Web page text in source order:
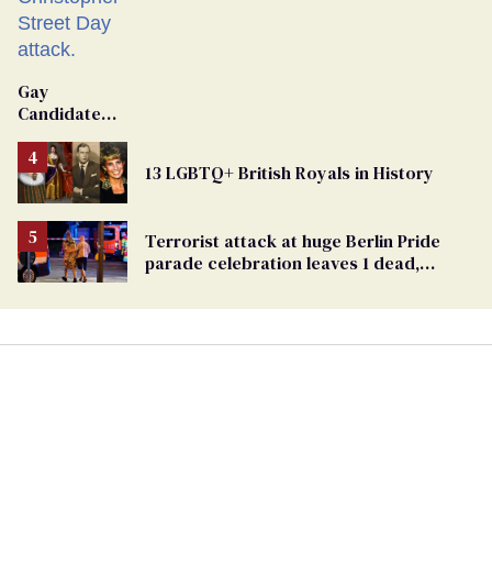
Gay
Candidate
From
Georgia
Ballot
13 LGBTQ+ British Royals in History
Terrorist attack at huge Berlin Pride
parade celebration leaves 1 dead,